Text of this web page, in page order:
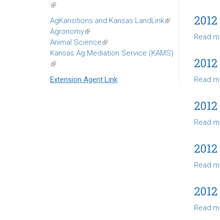
(link
is
external)
AgKansitions and Kansas LandLink(link
Agronomy(link
is
external)
Animal Science(link
is
Kansas Ag Mediation Service (KAMS)
(link
is
external)
Extension Agent Link
Read
Read
Read
Read
Read